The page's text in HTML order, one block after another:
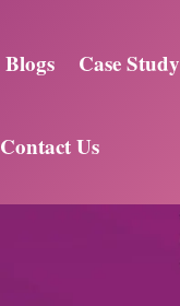
Blogs Case Study
Contact Us